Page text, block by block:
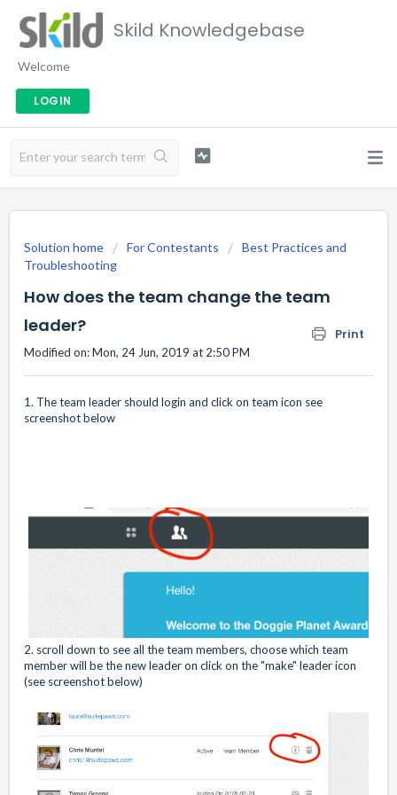
Skild Knowledgebase
Welcome
LOGIN
Solution home For Contestants
Best Practices and
Troubleshooting
How does the team change the team
leader?
Print
Modified on: Mon, 24 Jun, 2019 at 2:50 PM
1. The team leader should login and click on team icon see
screenshot below
2. scroll down to see all the team members, choose which team
member will be the new leader on click on the "make" leader icon
(see screenshot below)